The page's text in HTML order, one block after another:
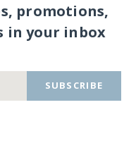
promotions,
in your inbox
SUBSCRIBE